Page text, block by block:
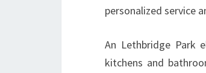
personalized service
An Lethbridge Park
kitchens and